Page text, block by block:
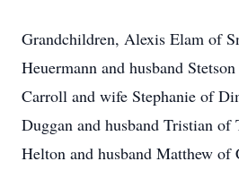
Grandchildren, Alexis Elam of
Heuermann and husband
Carroll and wife Stephanie of
Duggan and husband Tristian
Helton and husband Matthew